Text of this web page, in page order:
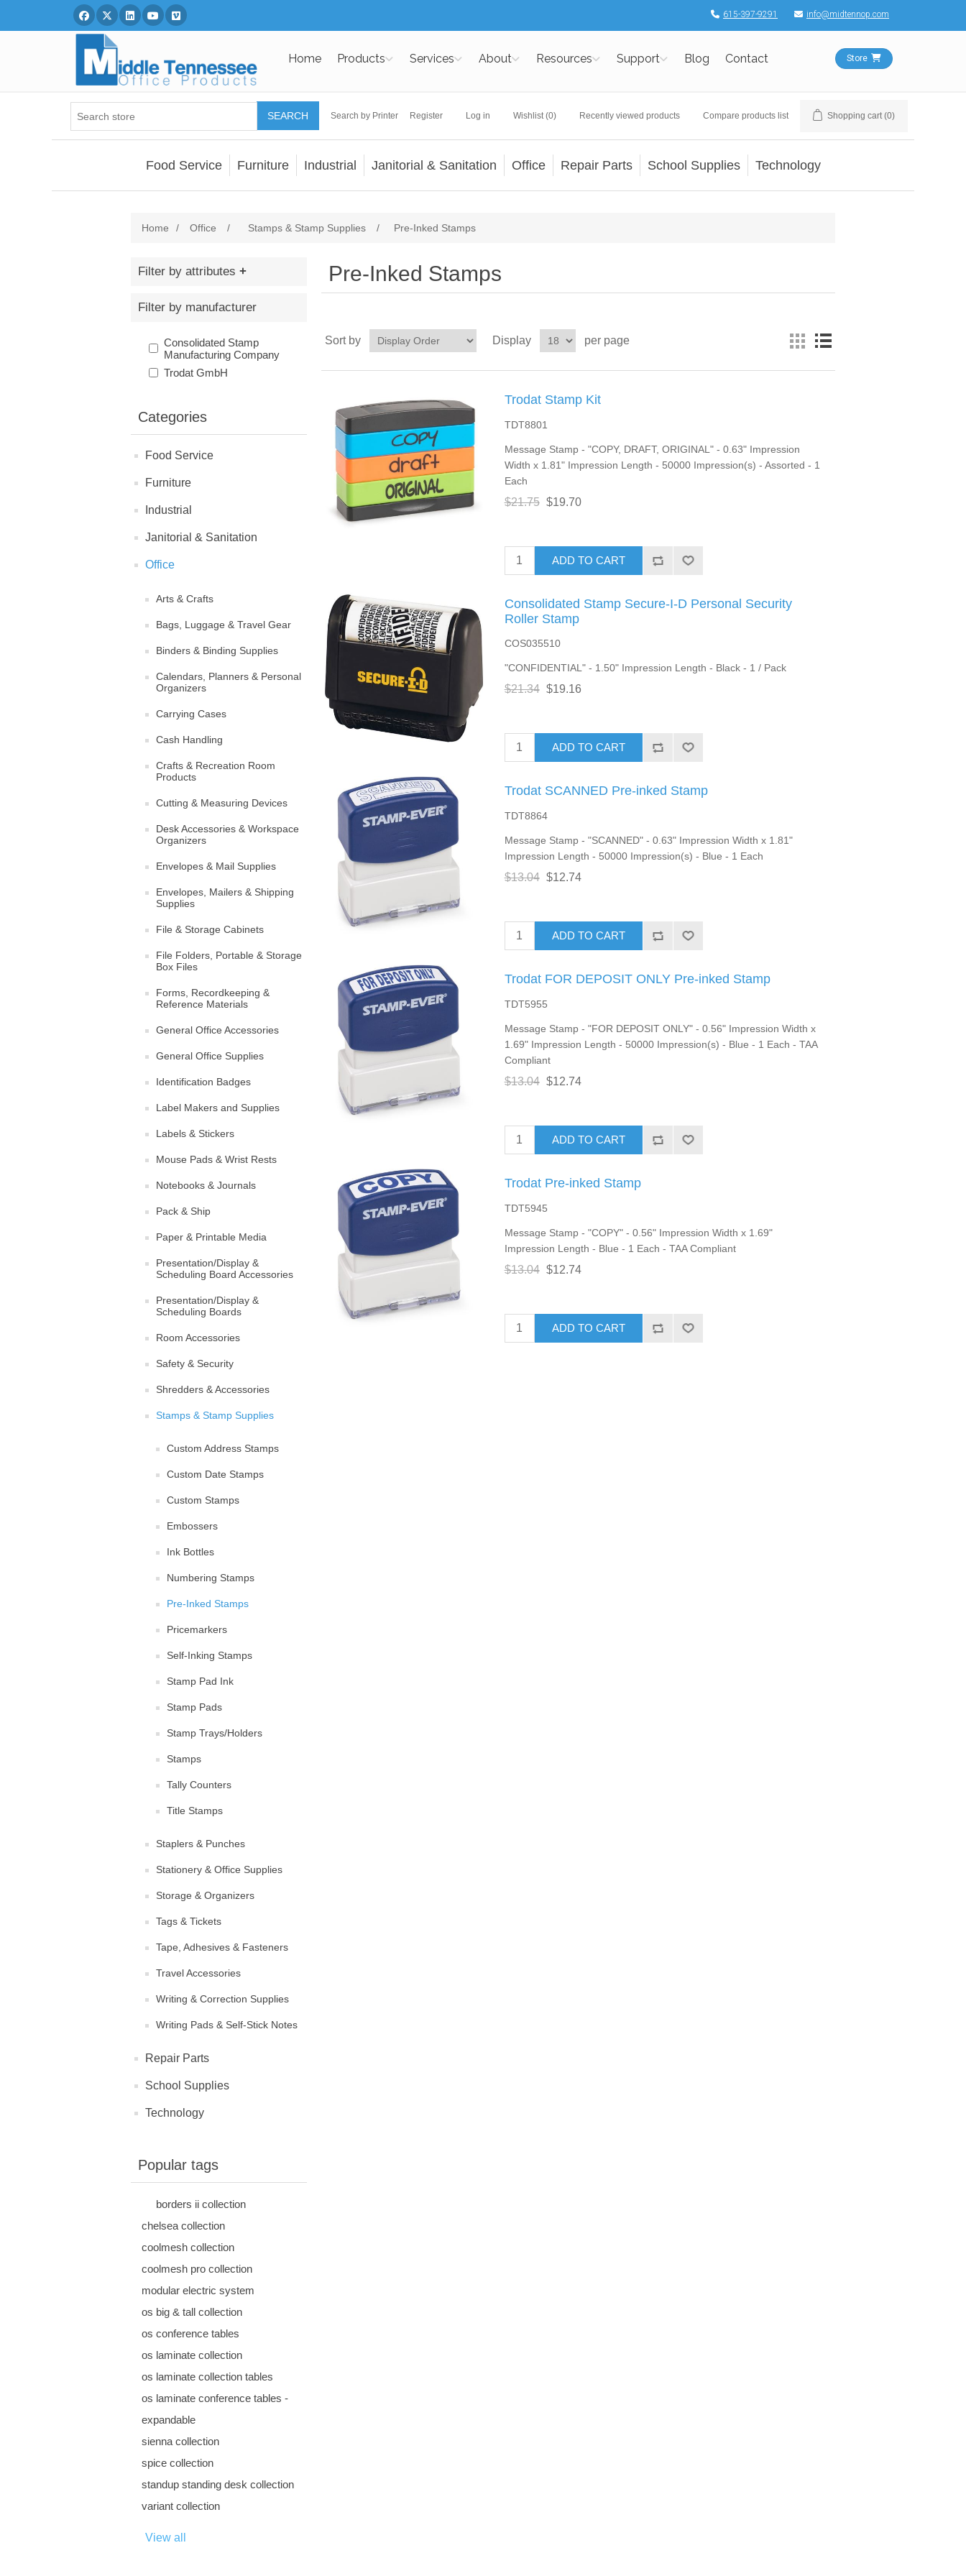
Facebook
TwitterLinked InYou Tube
Vimeo 615-397-9291 info@midtennop.com
Home Products Services About Resources Support Blog Contact Store
SEARCH Search by Printer Register Log in Wishlist (0) Recently viewed products Compare products list Shopping cart (0)
Food Service Furniture Industrial Janitorial & Sanitation Office Repair Parts School Supplies Technology
Home / Office / Stamps & Stamp Supplies / Pre-Inked Stamps
Filter by attributes
Filter by manufacturer
Consolidated Stamp
Manufacturing Company
Trodat GmbH
Categories
Food Service
Furniture
Industrial
Janitorial & Sanitation
Office
Arts & Crafts
Bags, Luggage & Travel Gear
Binders & Binding Supplies
Calendars, Planners & Personal
Organizers
Carrying Cases
Cash Handling
Crafts & Recreation Room
Products
Cutting & Measuring Devices
Desk Accessories & Workspace
Organizers
Envelopes & Mail Supplies
Envelopes, Mailers & Shipping
Supplies
File & Storage Cabinets
File Folders, Portable & Storage
Box Files
Forms, Recordkeeping &
Reference Materials
General Office Accessories
General Office Supplies
Identification Badges
Label Makers and Supplies
Labels & Stickers
Mouse Pads & Wrist Rests
Notebooks & Journals
Pack & Ship
Paper & Printable Media
Presentation/Display &
Scheduling Board Accessories
Presentation/Display &
Scheduling Boards
Room Accessories
Safety & Security
Shredders & Accessories
Stamps & Stamp Supplies
Custom Address Stamps
Custom Date Stamps
Custom Stamps
Embossers
Ink Bottles
Numbering Stamps
Pre-Inked Stamps
Pricemarkers
Self-Inking Stamps
Stamp Pad Ink
Stamp Pads
Stamp Trays/Holders
Stamps
Tally Counters
Title Stamps
Staplers & Punches
Stationery & Office Supplies
Storage & Organizers
Tags & Tickets
Tape, Adhesives & Fasteners
Travel Accessories
Writing & Correction Supplies
Writing Pads & Self-Stick Notes
Repair Parts
School Supplies
Technology
Popular tags
borders ii collection
chelsea collection
coolmesh collection
coolmesh pro collection
modular electric system
os big & tall collection
os conference tables
os laminate collection
os laminate collection tables
os laminate conference tables -
expandable
sienna collection
spice collection
standup standing desk collection
variant collection
View all
Pre-Inked Stamps
Sort by Display per page
Trodat Stamp Kit
TDT8801
Message Stamp - "COPY, DRAFT, ORIGINAL" - 0.63" Impression
Width x 1.81" Impression Length - 50000 Impression(s) - Assorted - 1
Each
$21.75 $19.70
ADD TO CART
Consolidated Stamp Secure-I-D Personal Security
Roller Stamp
COS035510
"CONFIDENTIAL" - 1.50" Impression Length - Black - 1 / Pack
$21.34 $19.16
ADD TO CART
Trodat SCANNED Pre-inked Stamp
TDT8864
Message Stamp - "SCANNED" - 0.63" Impression Width x 1.81"
Impression Length - 50000 Impression(s) - Blue - 1 Each
$13.04 $12.74
ADD TO CART
Trodat FOR DEPOSIT ONLY Pre-inked Stamp
TDT5955
Message Stamp - "FOR DEPOSIT ONLY" - 0.56" Impression Width x
1.69" Impression Length - 50000 Impression(s) - Blue - 1 Each - TAA
Compliant
$13.04 $12.74
ADD TO CART
Trodat Pre-inked Stamp
TDT5945
Message Stamp - "COPY" - 0.56" Impression Width x 1.69"
Impression Length - Blue - 1 Each - TAA Compliant
$13.04 $12.74
ADD TO CART